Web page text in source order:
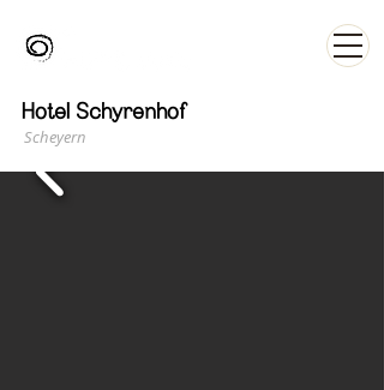
Hotel Schyrenhof
Scheyern